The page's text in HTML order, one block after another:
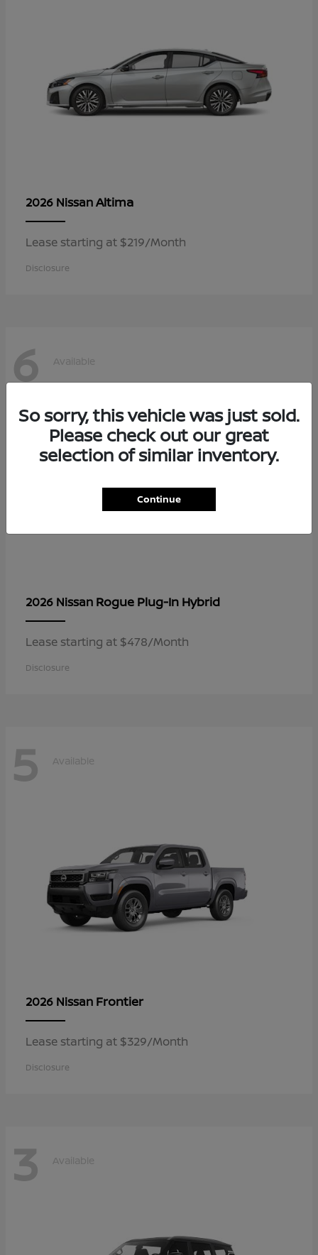
2026 NissanAltima
Lease starting at $219/Month
Disclosure
6 Available
2026 Nissan Rogue Plug-In Hybrid
Lease starting at $478/Month
Disclosure
5 Available
2026 Nissan Frontier
Lease starting at $329/Month
Disclosure
3 Available
So sorry, this vehicle was just sold.
Please check out our great
selection of similar inventory.
Continue